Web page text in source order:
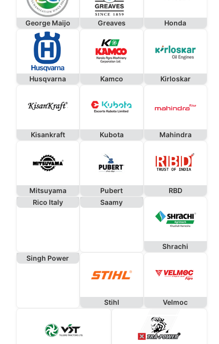
George Maijo Greaves Honda
Husqvarna Kamco Kirloskar
Kisankraft Kubota Mahindra
Mitsuyama Pubert
RBD
Rico Italy
Saamy
Shrachi
Singh Power
Stihl Velmoc